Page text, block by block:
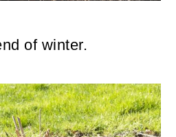
of winter.